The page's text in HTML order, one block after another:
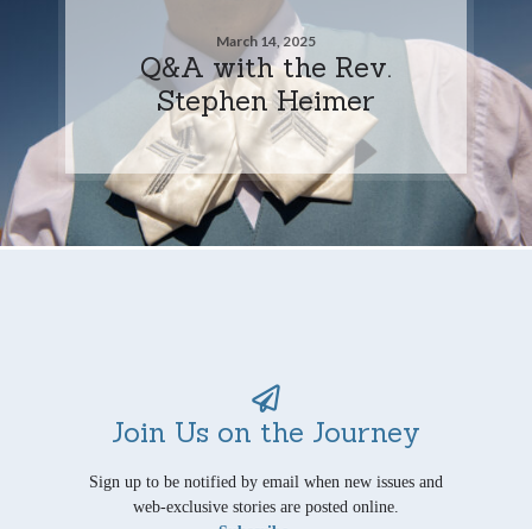
March 14, 2025
Q&A with the Rev.
Stephen Heimer
Join Us on the Journey
Sign up to be notified by email when new issues and
web-exclusive stories are posted online.